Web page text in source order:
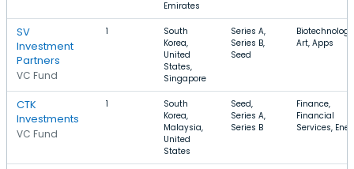
Emirates
SV
Investment
Partners
VC Fund
1
South
Korea,
United
States,
Singapore
Series A,
Series B,
Seed
Art, Apps
CTK
Investments
VC Fund
1
South
Korea,
Malaysia,
United
States
Seed,
Series A,
Series B
Finance,
Financial
Services,